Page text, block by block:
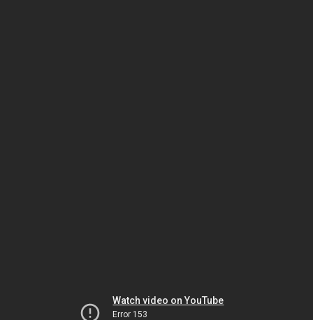
Watch video on YouTube
Error 153